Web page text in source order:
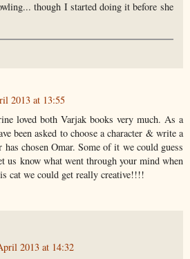
though I started doing it before she
2013 at 13:55
loved both Varjak books very much. As a
been asked to choose a character & write a
chosen Omar. Some of it we could guess
us know what went through your mind when
cat we could get really creative!!!!
2013 at 14:32